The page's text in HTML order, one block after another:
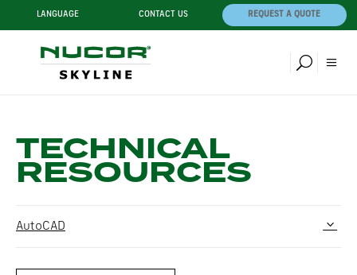
LANGUAGE CONTACT US REQUEST A QUOTE
TECHNICAL
RESOURCES
AutoCAD